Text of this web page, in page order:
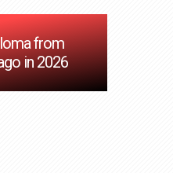
from
in 2026